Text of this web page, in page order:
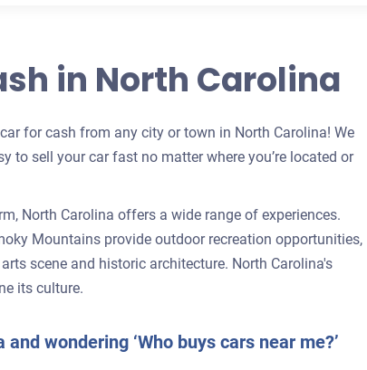
in North Carolina
for cash from any city or town in North Carolina! We
to sell your car fast no matter where you’re located or
North Carolina offers a wide range of experiences.
Mountains provide outdoor recreation opportunities,
scene and historic architecture. North Carolina's
its culture.
wondering ‘Who buys cars near me?’